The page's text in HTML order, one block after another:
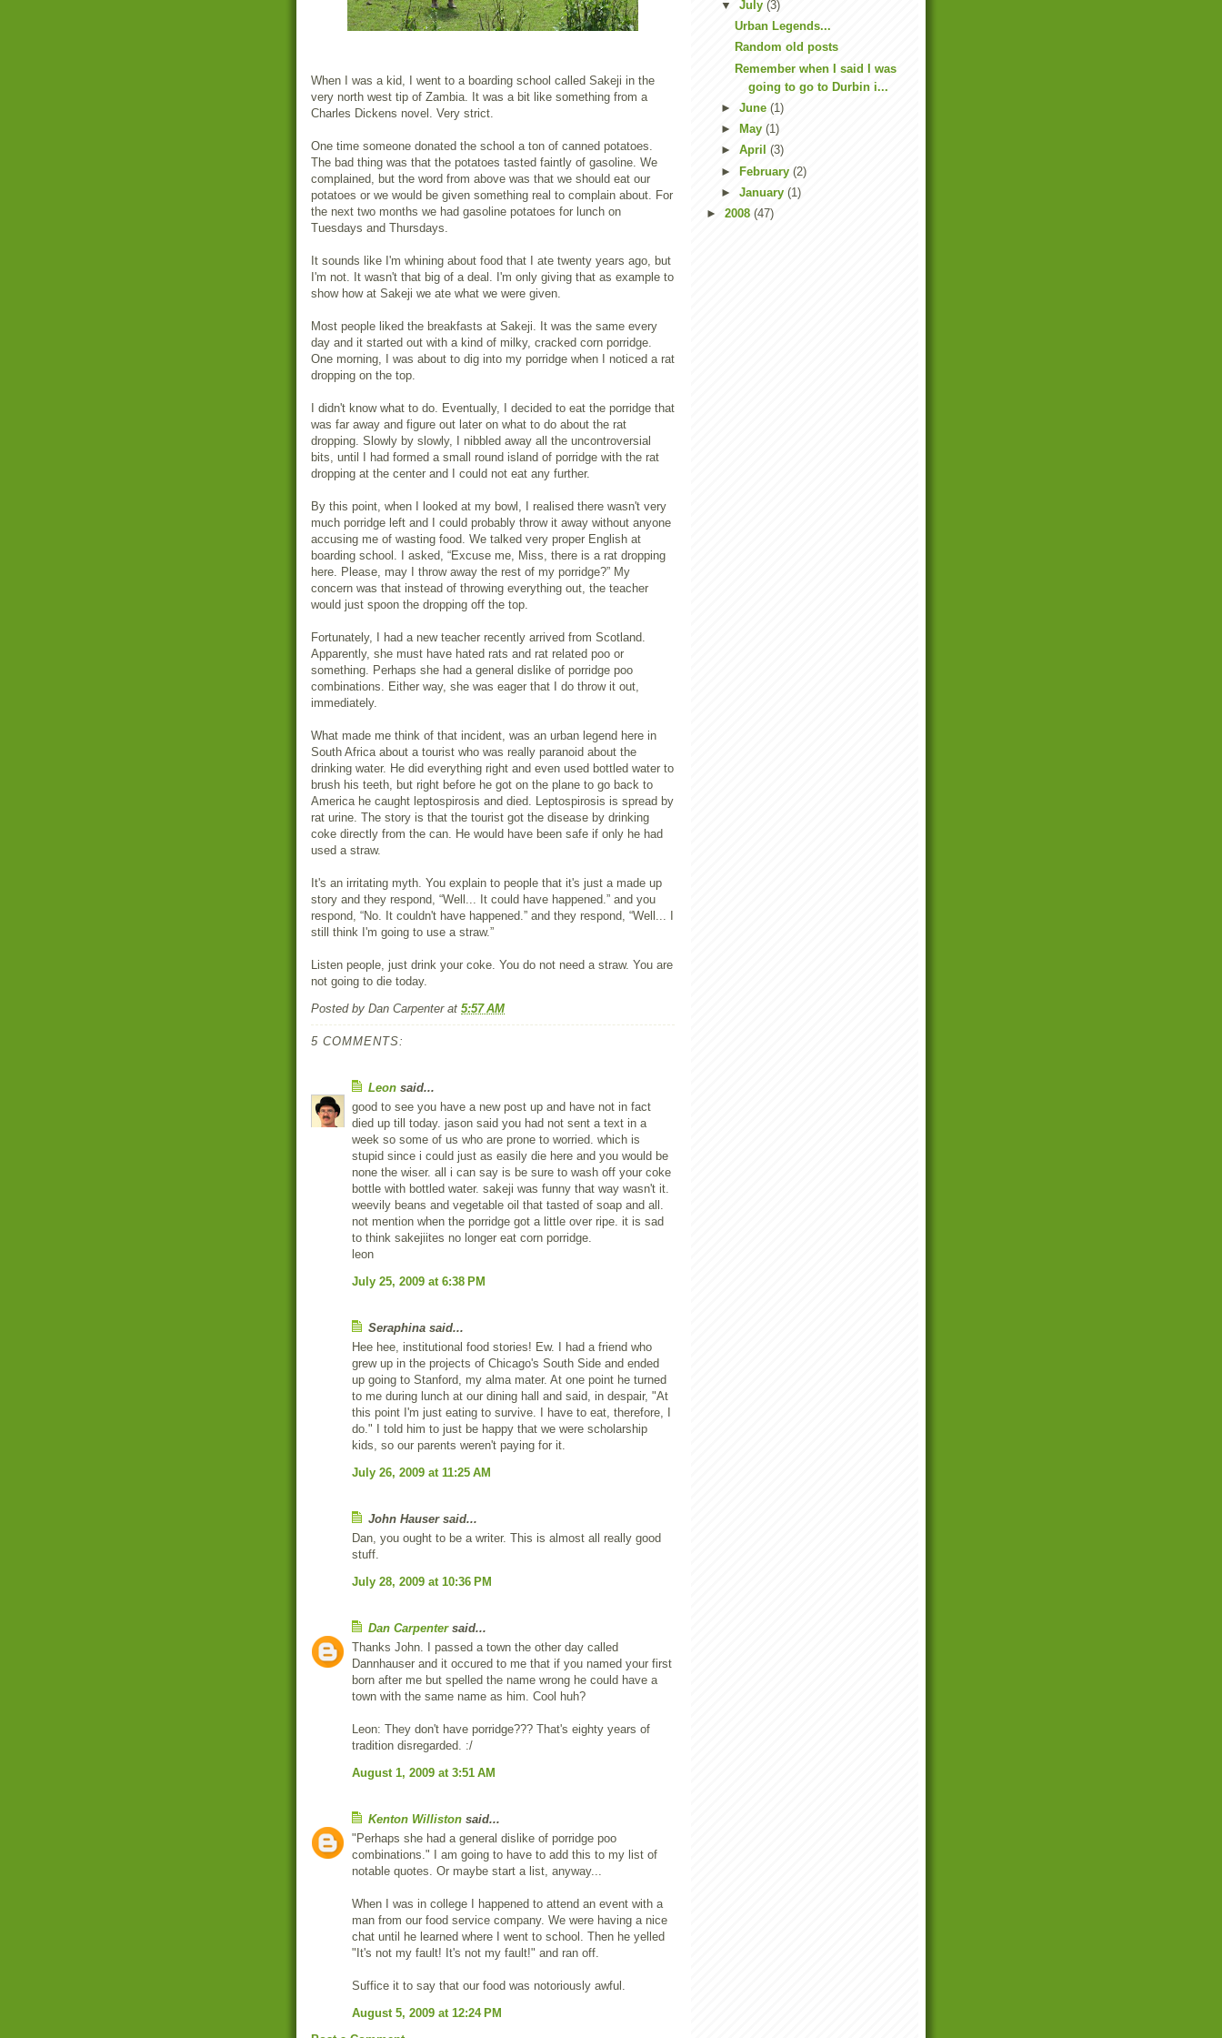
When I was a kid, I went to a boarding school called Sakeji in the
very north west tip of Zambia. It was a bit like something from a
Charles Dickens novel. Very strict.
One time someone donated the school a ton of canned potatoes.
The bad thing was that the potatoes tasted faintly of gasoline. We
complained, but the word from above was that we should eat our
potatoes or we would be given something real to complain about. For
the next two months we had gasoline potatoes for lunch on
Tuesdays and Thursdays.
It sounds like I'm whining about food that I ate twenty years ago, but
I'm not. It wasn't that big of a deal. I'm only giving that as example to
show how at Sakeji we ate what we were given.
Most people liked the breakfasts at Sakeji. It was the same every
day and it started out with a kind of milky, cracked corn porridge.
One morning, I was about to dig into my porridge when I noticed a rat
dropping on the top.
I didn't know what to do. Eventually, I decided to eat the porridge that
was far away and figure out later on what to do about the rat
dropping. Slowly by slowly, I nibbled away all the uncontroversial
bits, until I had formed a small round island of porridge with the rat
dropping at the center and I could not eat any further.
By this point, when I looked at my bowl, I realised there wasn't very
much porridge left and I could probably throw it away without anyone
accusing me of wasting food. We talked very proper English at
boarding school. I asked, “Excuse me, Miss, there is a rat dropping
here. Please, may I throw away the rest of my porridge?” My
concern was that instead of throwing everything out, the teacher
would just spoon the dropping off the top.
Fortunately, I had a new teacher recently arrived from Scotland.
Apparently, she must have hated rats and rat related poo or
something. Perhaps she had a general dislike of porridge poo
combinations. Either way, she was eager that I do throw it out,
immediately.
What made me think of that incident, was an urban legend here in
South Africa about a tourist who was really paranoid about the
drinking water. He did everything right and even used bottled water to
brush his teeth, but right before he got on the plane to go back to
America he caught leptospirosis and died. Leptospirosis is spread by
rat urine. The story is that the tourist got the disease by drinking
coke directly from the can. He would have been safe if only he had
used a straw.
It's an irritating myth. You explain to people that it's just a made up
story and they respond, “Well... It could have happened.” and you
respond, “No. It couldn't have happened.” and they respond, “Well... I
still think I'm going to use a straw.”
Listen people, just drink your coke. You do not need a straw. You are
not going to die today.
Posted by Dan Carpenter at 5:57 AM
5 COMMENTS:
Leon said...
good to see you have a new post up and have not in fact
died up till today. jason said you had not sent a text in a
week so some of us who are prone to worried. which is
stupid since i could just as easily die here and you would be
none the wiser. all i can say is be sure to wash off your coke
bottle with bottled water. sakeji was funny that way wasn't it.
weevily beans and vegetable oil that tasted of soap and all.
not mention when the porridge got a little over ripe. it is sad
to think sakejiites no longer eat corn porridge.
leon
July 25, 2009 at 6:38 PM
Seraphina said...
Hee hee, institutional food stories! Ew. I had a friend who
grew up in the projects of Chicago's South Side and ended
up going to Stanford, my alma mater. At one point he turned
to me during lunch at our dining hall and said, in despair, "At
this point I'm just eating to survive. I have to eat, therefore, I
do." I told him to just be happy that we were scholarship
kids, so our parents weren't paying for it.
July 26, 2009 at 11:25 AM
John Hauser said...
Dan, you ought to be a writer. This is almost all really good
stuff.
July 28, 2009 at 10:36 PM
Dan Carpentersaid...
Thanks John. I passed a town the other day called
Dannhauser and it occured to me that if you named your first
born after me but spelled the name wrong he could have a
town with the same name as him. Cool huh?
Leon: They don't have porridge??? That's eighty years of
tradition disregarded. :/
August 1, 2009 at 3:51 AM
Kenton Williston said...
"Perhaps she had a general dislike of porridge poo
combinations." I am going to have to add this to my list of
notable quotes. Or maybe start a list, anyway...
When I was in college I happened to attend an event with a
man from our food service company. We were having a nice
chat until he learned where I went to school. Then he yelled
"It's not my fault! It's not my fault!" and ran off.
Suffice it to say that our food was notoriously awful.
August 5, 2009 at 12:24 PM
▼ July (3)
Urban Legends...
Random old posts
Remember when I said I was
going to go to Durbin i...
► June (1)
►
May (1)
► April (3)
► February (2)
► January (1)
► 2008 (47)